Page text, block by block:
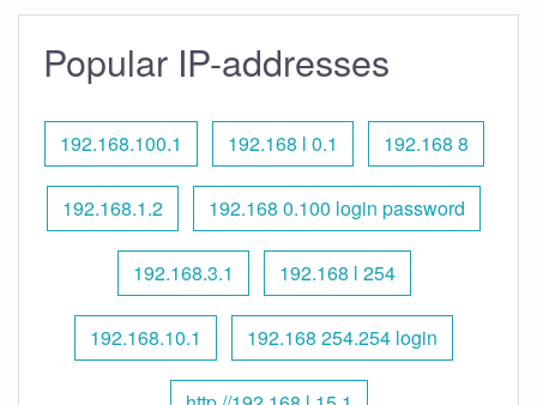
Popular IP-addresses
192.168.100.1 192.168 l 0.1 192.168 8
192.168.1.2 192.168 0.100 login password
192.168.3.1 192.168 l 254
192.168.10.1 192.168 254.254 login